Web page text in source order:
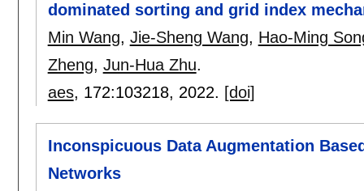
dominated sorting and grid index
Min Wang, Jie-Sheng Wang, Hao-Ming
Zheng, Jun-Hua Zhu.
aes, 172:103218, 2022. [doi]
Inconspicuous Data Augmentation
Networks